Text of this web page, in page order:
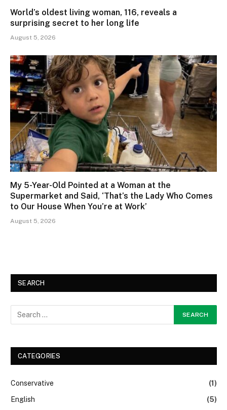
World’s oldest living woman, 116, reveals a
surprising secret to her long life
August 5, 2026
My 5-Year-Old Pointed at a Woman at the
Supermarket and Said, ‘That’s the Lady Who Comes
to Our House When You’re at Work’
August 5, 2026
SEARCH
CATEGORIES
Conservative
(1)
English
(5)